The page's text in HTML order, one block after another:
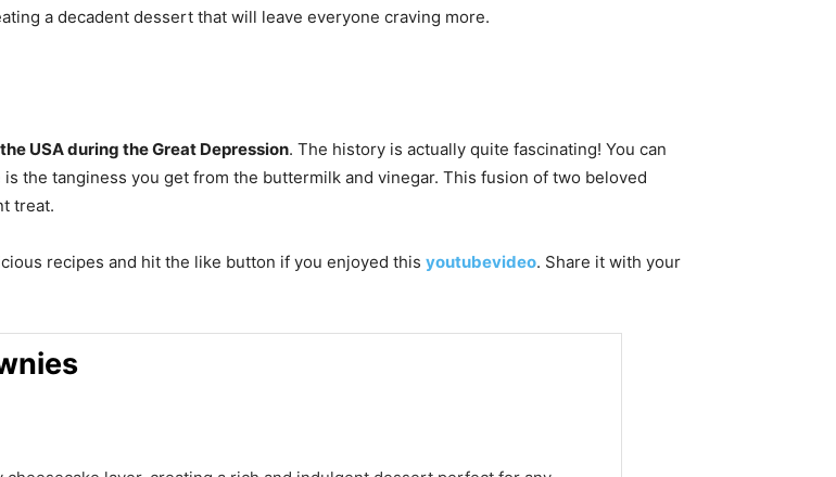
a decadent dessert that will leave everyone craving more.
USA during the Great Depression. The history is actually quite fascinating! You can
the tanginess you get from the buttermilk and vinegar. This fusion of two beloved
treat.
recipes and hit the like button if you enjoyed this youtubevideo. Share it with your